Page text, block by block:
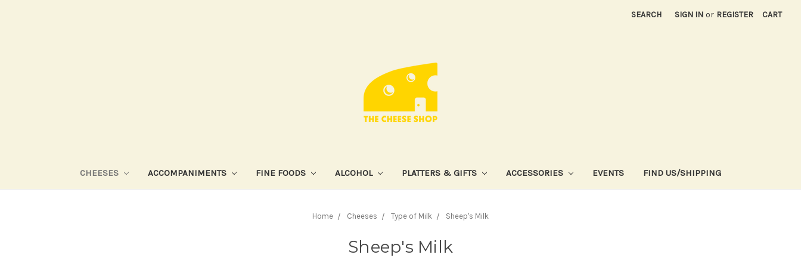
SEARCH SIGN IN or REGISTER CART
CHEESES ACCOMPANIMENTS FINE FOODS ALCOHOL PLATTERS & GIFTS ACCESSORIES EVENTS FIND US/SHIPPING
Home Cheeses Type of Milk Sheep's Milk
Sheep's Milk